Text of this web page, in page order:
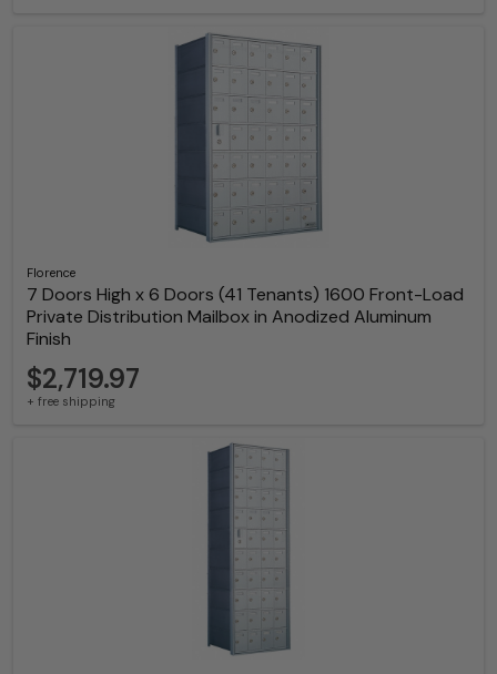
Florence
7 Doors High x 6 Doors (41 Tenants) 1600 Front-Load
Private Distribution Mailbox in Anodized Aluminum
Finish
$2,719.97
+ free shipping